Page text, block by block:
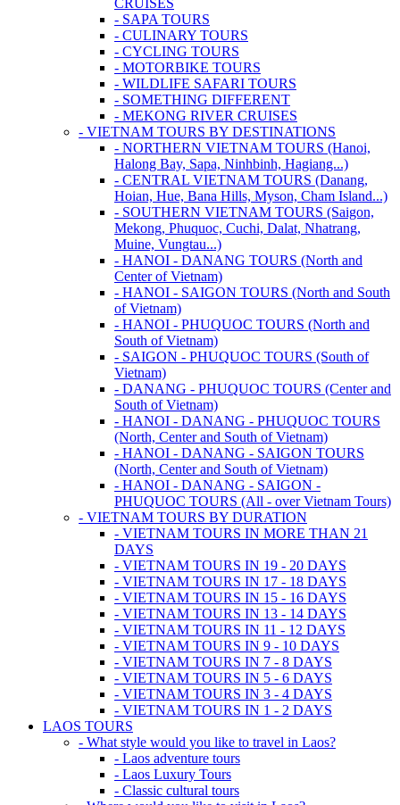
CRUISES
- SAPA TOURS
- CULINARY TOURS
- CYCLING TOURS
- MOTORBIKE TOURS
- WILDLIFE SAFARI TOURS
- SOMETHING DIFFERENT
- MEKONG RIVER CRUISES
- VIETNAM TOURS BY DESTINATIONS
- NORTHERN VIETNAM TOURS (Hanoi,
Halong Bay, Sapa, Ninhbinh, Hagiang...)
- CENTRAL VIETNAM TOURS (Danang,
Hoian, Hue, Bana Hills, Myson, Cham Island...)
- SOUTHERN VIETNAM TOURS (Saigon,
Mekong, Phuquoc, Cuchi, Dalat, Nhatrang,
Muine, Vungtau...)
- HANOI - DANANG TOURS (North and
Center of Vietnam)
- HANOI - SAIGON TOURS (North and South
of Vietnam)
- HANOI - PHUQUOC TOURS (North and
South of Vietnam)
- SAIGON - PHUQUOC TOURS (South of
Vietnam)
- DANANG - PHUQUOC TOURS (Center and
South of Vietnam)
- HANOI - DANANG - PHUQUOC TOURS
(North, Center and South of Vietnam)
- HANOI - DANANG - SAIGON TOURS
(North, Center and South of Vietnam)
- HANOI - DANANG - SAIGON -
PHUQUOC TOURS (All - over Vietnam Tours)
- VIETNAM TOURS BY DURATION
- VIETNAM TOURS IN MORE THAN 21
DAYS
- VIETNAM TOURS IN 19 - 20 DAYS
- VIETNAM TOURS IN 17 - 18 DAYS
- VIETNAM TOURS IN 15 - 16 DAYS
- VIETNAM TOURS IN 13 - 14 DAYS
- VIETNAM TOURS IN 11 - 12 DAYS
- VIETNAM TOURS IN 9 - 10 DAYS
- VIETNAM TOURS IN 7 - 8 DAYS
- VIETNAM TOURS IN 5 - 6 DAYS
- VIETNAM TOURS IN 3 - 4 DAYS
- VIETNAM TOURS IN 1 - 2 DAYS
LAOS TOURS
- What style would you like to travel in Laos?
- Laos adventure tours
- Laos Luxury Tours
- Classic cultural tours